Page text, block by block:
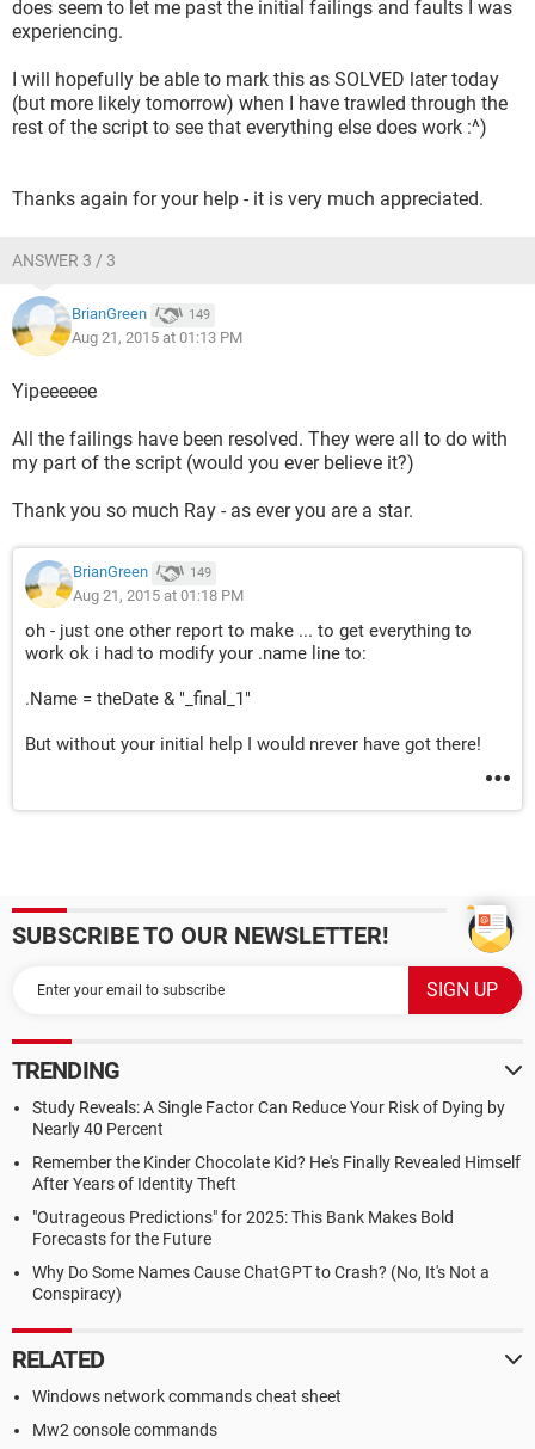
does seem to let me past the initial failings and faults I was
experiencing.
I will hopefully be able to mark this as SOLVED later today
(but more likely tomorrow) when I have trawled through the
rest of the script to see that everything else does work :^)
Thanks again for your help - it is very much appreciated.
ANSWER 3 / 3
BrianGreen 149
Aug 21, 2015 at 01:13 PM
Yipeeeeee
All the failings have been resolved. They were all to do with
my part of the script (would you ever believe it?)
Thank you so much Ray - as ever you are a star.
BrianGreen 149
Aug 21, 2015 at 01:18 PM
oh - just one other report to make ... to get everything to
work ok i had to modify your .name line to:
.Name = theDate & "_final_1"
But without your initial help I would nrever have got there!
SUBSCRIBE TO OUR NEWSLETTER!
TRENDING
Study Reveals: A Single Factor Can Reduce Your Risk of Dying by
Nearly 40 Percent
Remember the Kinder Chocolate Kid? He's Finally Revealed Himself
After Years of Identity Theft
"Outrageous Predictions" for 2025: This Bank Makes Bold
Forecasts for the Future
Why Do Some Names Cause ChatGPT to Crash? (No, It's Not a
Conspiracy)
RELATED
Windows network commands cheat sheet
Mw2 console commands